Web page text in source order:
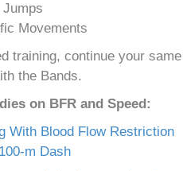
Movements
training, continue your same
the Bands.
on BFR and Speed:
With Blood Flow Restriction
m Dash